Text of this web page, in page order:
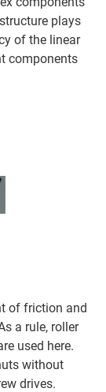
plays
of the linear
components
of friction and
a rule, roller
used here.
without
drives.